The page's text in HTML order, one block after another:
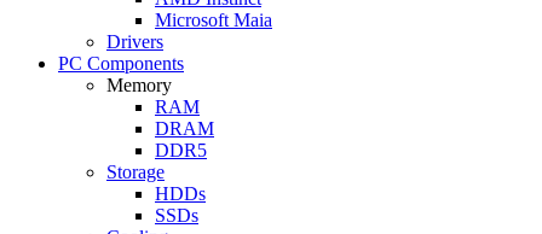
Microsoft Maia
Drivers
PC Components
Memory
RAM
DRAM
DDR5
Storage
HDDs
SSDs